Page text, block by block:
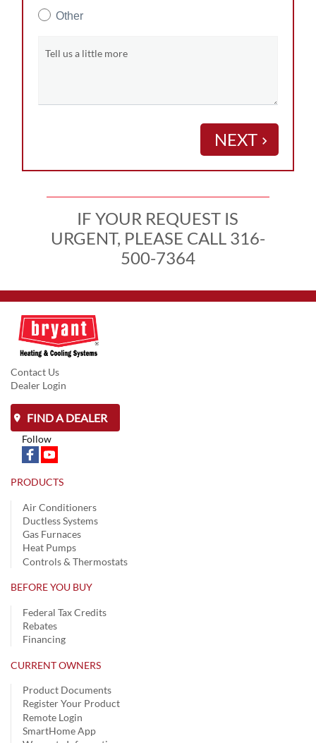
Other
Tell us a little more
NEXT keyboard_arrow_right
IF YOUR REQUEST IS
URGENT, PLEASE CALL 316-
500-7364
Contact Us
Dealer Login
FIND A DEALER
Follow
PRODUCTS
Air Conditioners
Ductless Systems
Gas Furnaces
Heat Pumps
Controls & Thermostats
BEFORE YOU BUY
Federal Tax Credits
Rebates
Financing
CURRENT OWNERS
Product Documents
Register Your Product
Remote Login
SmartHome App